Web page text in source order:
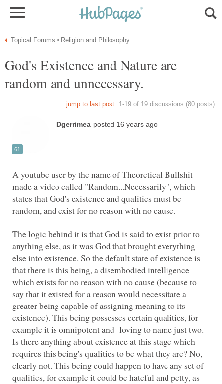
God's Existence and Nature are
A youtube user by the name of Theoretical Bullshit
made a video called "Random...Necessarily", which
states that God's existence and qualities must be
The logic behind it is that God is said to exist prior to
anything else, as it was God that brought everything
else into existence. So the default state of existence is
that there is this being, a disembodied intelligence
which exists for no reason with no cause (because to
say that it existed for a reason would necessitate a
greater being capable of assigning meaning to its
existence). This being possesses certain qualities, for
example it is omnipotent and loving to name just two.
Is there anything about existence at this stage which
requires this being's qualities to be what they are? No,
clearly not. This being could happen to have any set of
qualities, for example it could be hateful and petty, as